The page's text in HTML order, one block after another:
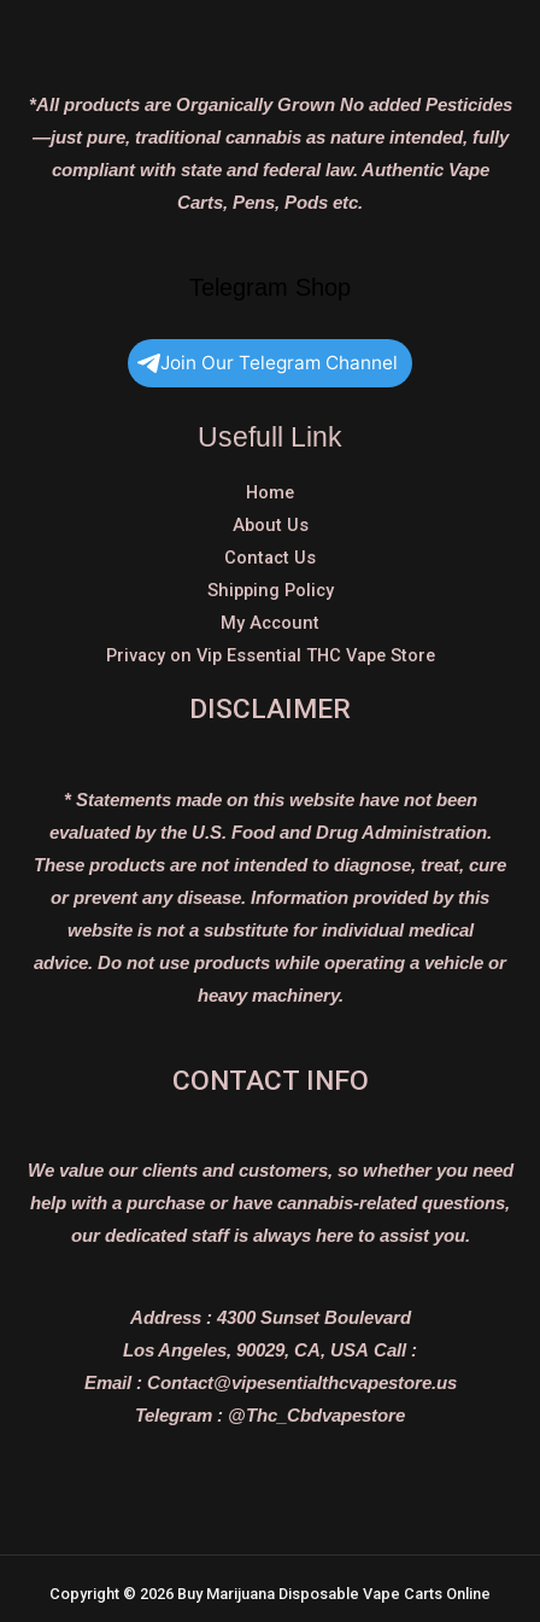
*All products are Organically Grown No added Pesticides
—just pure, traditional cannabis as nature intended, fully
compliant with state and federal law. Authentic Vape
Carts, Pens, Pods etc.
Join Our Telegram Channel
Usefull Link
Home
About Us
Contact Us
Shipping Policy
My Account
Privacy on Vip Essential THC Vape Store
DISCLAIMER
* Statements made on this website have not been
evaluated by the U.S. Food and Drug Administration.
These products are not intended to diagnose, treat, cure
or prevent any disease. Information provided by this
website is not a substitute for individual medical
advice. Do not use products while operating a vehicle or
heavy machinery.
CONTACT INFO
We value our clients and customers, so whether you need
help with a purchase or have cannabis-related questions,
our dedicated staff is always here to assist you.
Address : 4300 Sunset Boulevard
Los Angeles, 90029, CA, USA Call :
Email : Contact@vipesentialthcvapestore.us
Telegram : @Thc_Cbdvapestore
Copyright © 2026 Buy Marijuana Disposable Vape Carts Online